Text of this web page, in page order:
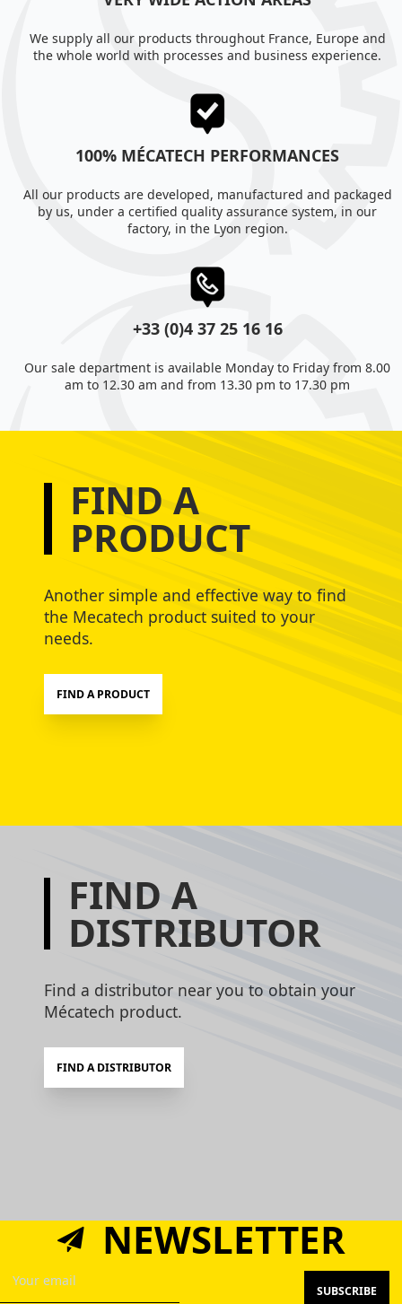
We supply all our products throughout France, Europe and
the whole world with processes and business experience.
100% MÉCATECH PERFORMANCES
All our products are developed, manufactured and packaged
by us, under a certified quality assurance system, in our
factory, in the Lyon region.
+33 (0)4 37 25 16 16
Our sale department is available Monday to Friday from 8.00
am to 12.30 am and from 13.30 pm to 17.30 pm
FIND A
PRODUCT
Another simple and effective way to find
the Mecatech product suited to your
needs.
FIND A PRODUCT
FIND A
DISTRIBUTOR
Find a distributor near you to obtain your
Mécatech product.
FIND A DISTRIBUTOR
NEWSLETTER
SUBSCRIBE